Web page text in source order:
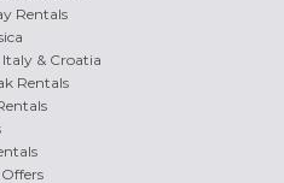
Rentals
& Croatia
Rentals